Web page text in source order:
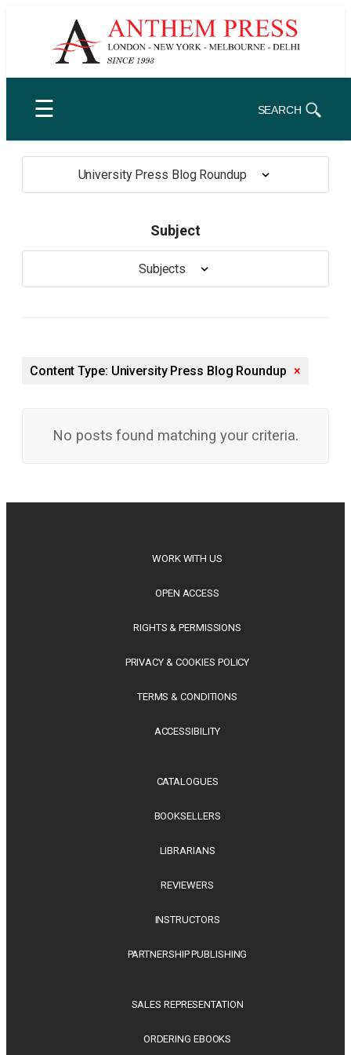
☰ SEARCH
University Press Blog Roundup
Subject
Subjects
Content Type: University Press Blog Roundup ×
No posts found matching your criteria.
WORK WITH US
OPEN ACCESS
RIGHTS & PERMISSIONS
PRIVACY & COOKIES POLICY
TERMS & CONDITIONS
ACCESSIBILITY
CATALOGUES
BOOKSELLERS
LIBRARIANS
REVIEWERS
INSTRUCTORS
PARTNERSHIP PUBLISHING
SALES REPRESENTATION
ORDERING EBOOKS